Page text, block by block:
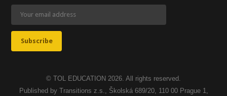
© TOL EDUCATION 2026. All rights reserved.
Published by Transitions z.s., Školská 689/20, 110 00 Prague 1,